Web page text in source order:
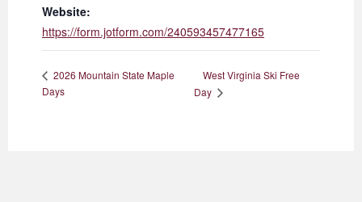
Website:
https://form.jotform.com/240593457477165
2026 Mountain State Maple
Days
West Virginia Ski Free
Day